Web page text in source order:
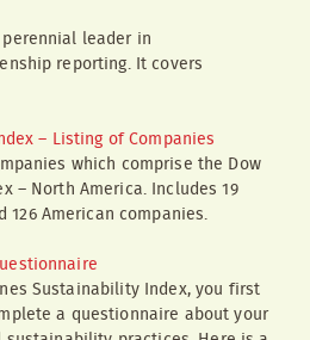
leader in
reporting. It covers
– Listing of Companies
which comprise the Dow
– North America. Includes 19
126 American companies.
Sustainability Index, you first
a questionnaire about your